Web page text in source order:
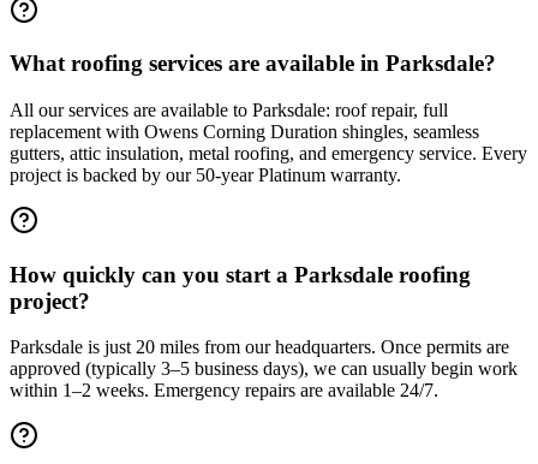
What roofing services are available in Parksdale?
All our services are available to Parksdale: roof repair, full
replacement with Owens Corning Duration shingles, seamless
gutters, attic insulation, metal roofing, and emergency service. Every
project is backed by our 50-year Platinum warranty.
How quickly can you start a Parksdale roofing
project?
Parksdale is just 20 miles from our headquarters. Once permits are
approved (typically 3–5 business days), we can usually begin work
within 1–2 weeks. Emergency repairs are available 24/7.